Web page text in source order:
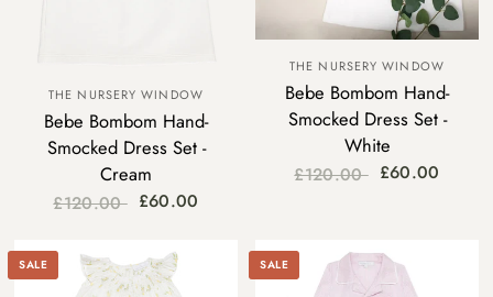
THE NURSERY WINDOW
Bebe Bombom Hand-
Smocked Dress Set -
Cream
£120.00 £60.00
THE NURSERY WINDOW
Bebe Bombom Hand-
Smocked Dress Set -
White
£120.00 £60.00
SALE SALE